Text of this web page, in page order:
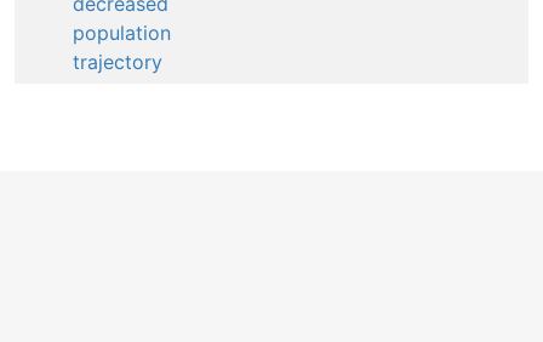
population
trajectory